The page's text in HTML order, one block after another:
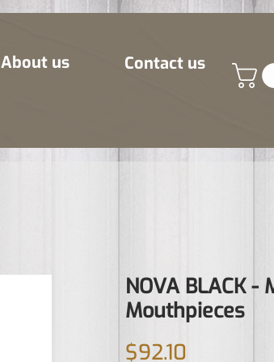
About us Contact us
NOVA BLACK -
Mouthpieces
$92.10